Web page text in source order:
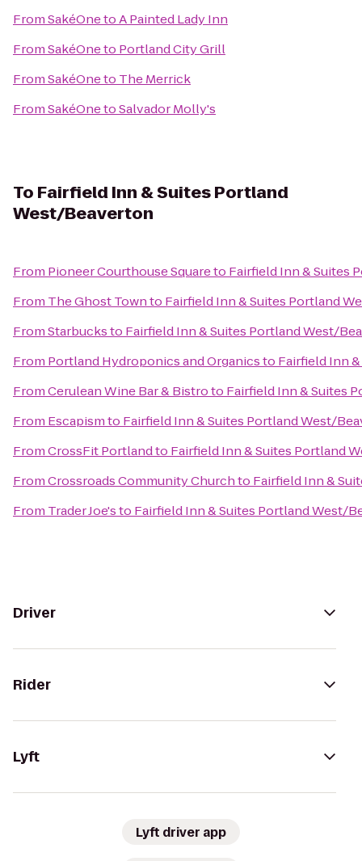
FromSakéOnetoA Painted Lady Inn
FromSakéOneto Portland City Grill
FromSakéOneto The Merrick
FromSakéOnetoSalvador Molly's
To Fairfield Inn & Suites Portland
West/Beaverton
From Pioneer Courthouse Squareto Fairfield Inn & Suites
From The Ghost Townto Fairfield Inn & Suites Portland
FromStarbucksto Fairfield Inn & Suites Portland West/
From Portland Hydroponics and Organicsto Fairfield Inn
FromCerulean Wine Bar & Bistroto Fairfield Inn & Suites
From Escapismto Fairfield Inn & Suites Portland West/
FromCrossFit Portlandto Fairfield Inn & Suites Portland
FromCrossroads Community Churchto Fairfield Inn &
From Trader Joe'sto Fairfield Inn & Suites Portland West/
Driver
Rider
Lyft
Lyft driver app